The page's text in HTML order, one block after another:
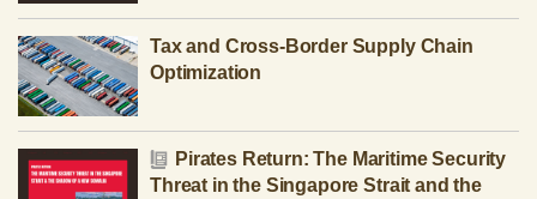
Tax and Cross-Border Supply Chain
Optimization
Pirates Return: The Maritime Security
Threat in the Singapore Strait and the